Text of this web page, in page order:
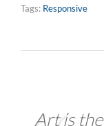
Tags: Responsive
Art is